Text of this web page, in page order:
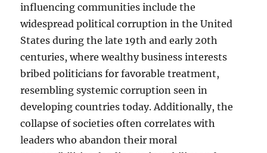
influencing communities include the
widespread political corruption in the United
States during the late 19th and early 20th
centuries, where wealthy business interests
bribed politicians for favorable treatment,
resembling systemic corruption seen in
developing countries today. Additionally, the
collapse of societies often correlates with
leaders who abandon their moral